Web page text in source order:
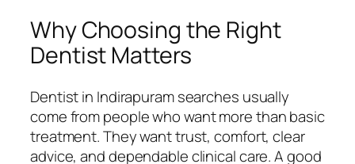
Why Choosing the Right
Dentist Matters
Dentist in Indirapuram searches usually
come from people who want more than basic
treatment. They want trust, comfort, clear
advice, and dependable clinical care. A good